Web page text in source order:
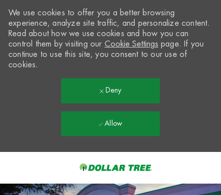
-
We use cookies to offer you a better browsing
experience, analyze site traffic, and personalize content.
Read about how we use cookies and how you can
control them by visiting our Cookie Settings page. If you
continue to use this site, you consent to our use of
cookies.
Deny
Allow